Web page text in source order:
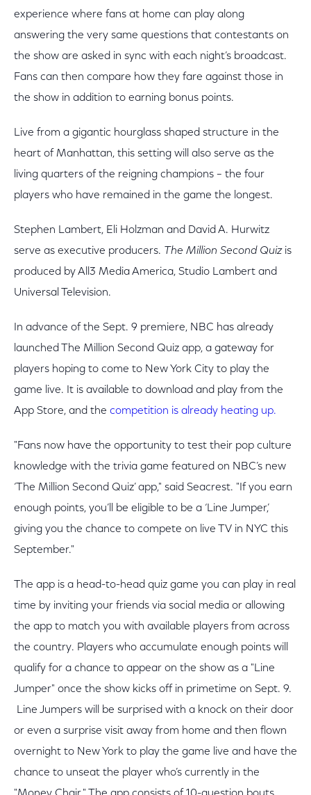
experience where fans at home can play along
answering the very same questions that contestants on
the show are asked in sync with each night’s broadcast.
Fans can then compare how they fare against those in
the show in addition to earning bonus points.
Live from a gigantic hourglass shaped structure in the
heart of Manhattan, this setting will also serve as the
living quarters of the reigning champions – the four
players who have remained in the game the longest.
Stephen Lambert, Eli Holzman and David A. Hurwitz
serve as executive producers. The Million Second Quizis
produced by All3 Media America, Studio Lambert and
Universal Television.
In advance of the Sept. 9 premiere, NBC has already
launched The Million Second Quiz app, a gateway for
players hoping to come to New York City to play the
game live. It is available to download and play from the
App Store, and the competition is already heating up.
"Fans now have the opportunity to test their pop culture
knowledge with the trivia game featured on NBC’s new
‘The Million Second Quiz’ app," said Seacrest. "If you earn
enough points, you’ll be eligible to be a ‘Line Jumper,’
giving you the chance to compete on live TV in NYC this
September."
The app is a head-to-head quiz game you can play in real
time by inviting your friends via social media or allowing
the app to match you with available players from across
the country. Players who accumulate enough points will
qualify for a chance to appear on the show as a "Line
Jumper" once the show kicks off in primetime on Sept. 9.
Line Jumpers will be surprised with a knock on their door
or even a surprise visit away from home and then flown
overnight to New York to play the game live and have the
chance to unseat the player who’s currently in the